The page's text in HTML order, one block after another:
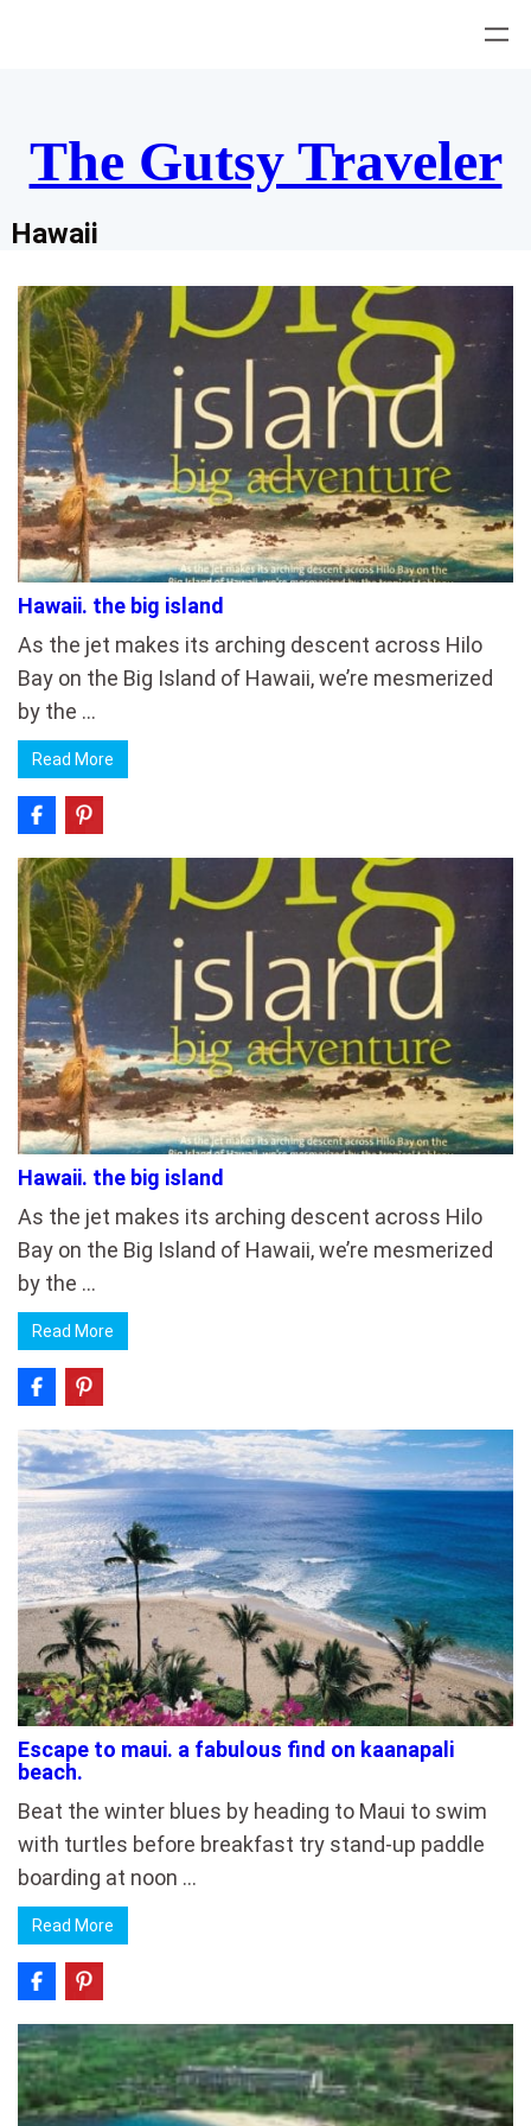
The Gutsy Traveler
Hawaii
Hawaii. the big island
As the jet makes its arching descent across Hilo
Bay on the Big Island of Hawaii, we’re mesmerized
by the …
Read More
Hawaii. the big island
As the jet makes its arching descent across Hilo
Bay on the Big Island of Hawaii, we’re mesmerized
by the …
Read More
Escape to maui. a fabulous find on kaanapali
beach.
Beat the winter blues by heading to Maui to swim
with turtles before breakfast try stand-up paddle
boarding at noon …
Read More